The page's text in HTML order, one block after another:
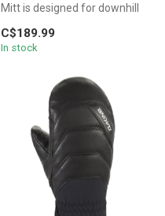
Mitt is designed for downhill
C$189.99
In stock